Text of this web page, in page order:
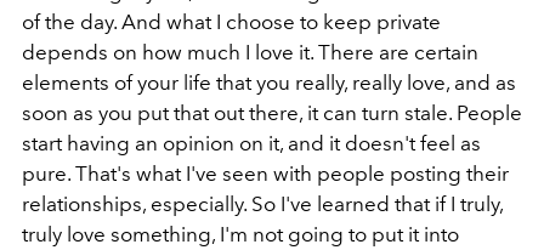
of the day. And what I choose to keep private
depends on how much I love it. There are certain
elements of your life that you really, really love, and as
soon as you put that out there, it can turn stale. People
start having an opinion on it, and it doesn't feel as
pure. That's what I've seen with people posting their
relationships, especially. So I've learned that if I truly,
truly love something, I'm not going to put it into